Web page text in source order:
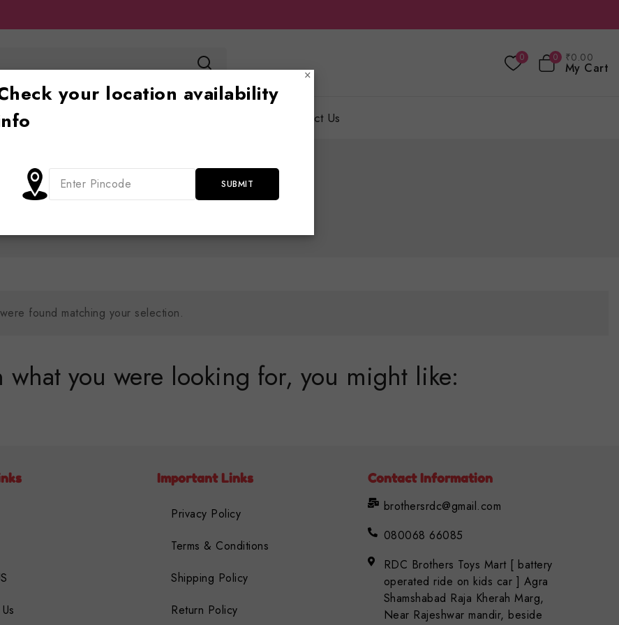
0 0 ₹0.00
My Cart
Toy store Contact Us
Shop
found matching your selection.
what you were looking for, you might like:
Important Links
Privacy Policy
Terms & Conditions
Shipping Policy
Return Policy
Contact Information
brothersrdc@gmail.com
080068 66085
RDC Brothers Toys Mart [ battery
operated ride on kids car ] Agra
Shamshabad Raja Kherah Marg,
Near Rajeshwar mandir, beside
×
your location availability